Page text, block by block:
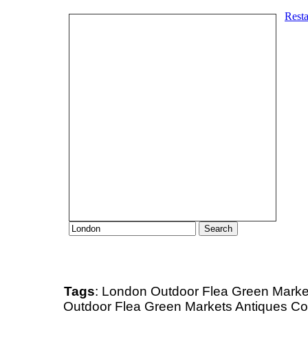
Tags: London Outdoor Flea Green
Outdoor Flea Green Markets Antiques